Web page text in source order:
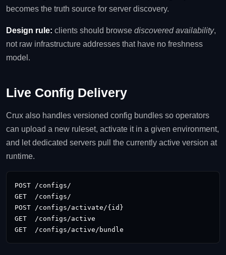
becomes the truth source for server discovery.
Design rule: clients should browse discovered availability,
not raw infrastructure addresses that have no freshness
model.
Live Config Delivery
Crux also handles versioned config bundles so operators
can upload a new ruleset, activate it in a given environment,
and let dedicated servers pull the currently active version at
runtime.
POST /configs/
GET  /configs/
POST /configs/activate/{id}
GET  /configs/active
GET  /configs/active/bundle